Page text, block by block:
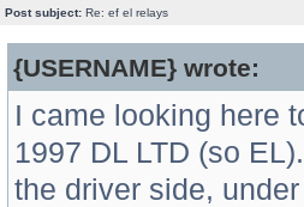
Post subject:Re: ef el relays
{USERNAME} wrote:
I came looking here
1997 DL LTD (so
the driver side,